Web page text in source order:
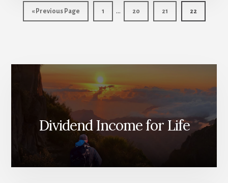
FOR
2013
« Go
to
Previous Page Page
1
Interim
pages
… Page
20 Page
21 Page
22
Dividend Income for Life